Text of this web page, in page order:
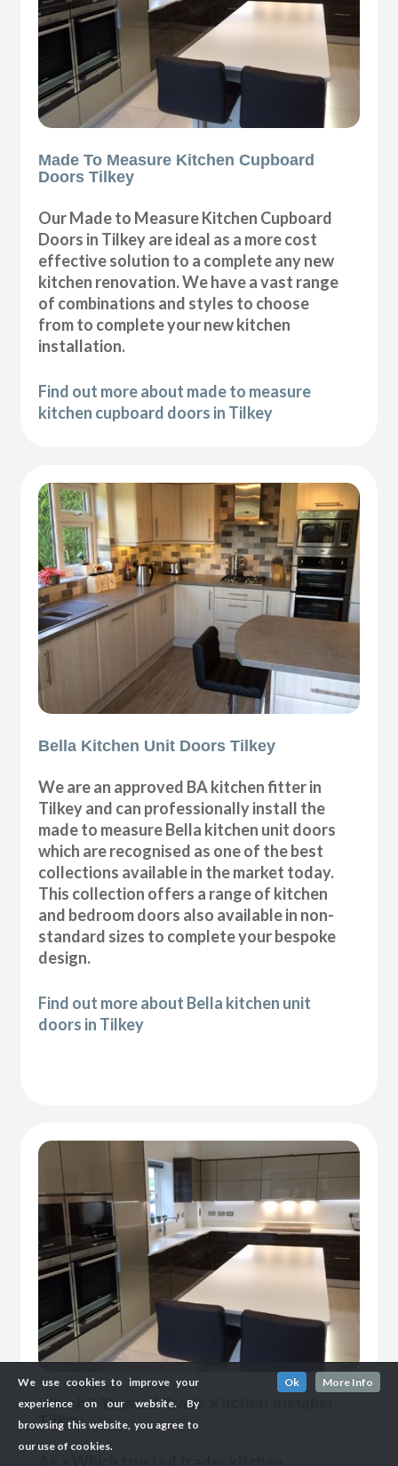
Made To Measure Kitchen Cupboard
Doors Tilkey
Our Made to Measure Kitchen Cupboard
Doors in Tilkey are ideal as a more cost
effective solution to a complete any new
kitchen renovation. We have a vast range
of combinations and styles to choose
from to complete your new kitchen
installation.
Find out more about made to measure
kitchen cupboard doors in Tilkey
Bella Kitchen Unit Doors Tilkey
We are an approved BA kitchen fitter in
Tilkey and can professionally install the
made to measure Bella kitchen unit doors
which are recognised as one of the best
collections available in the market today.
This collection offers a range of kitchen
and bedroom doors also available in non-
standard sizes to complete your bespoke
design.
Find out more about Bella kitchen unit
doors in Tilkey
Which? Trusted Trade Kitchen Installer
Tilkey
We use cookies to improve your
experience on our website. By
browsing this website, you agree to
our use of cookies.
Ok More Info